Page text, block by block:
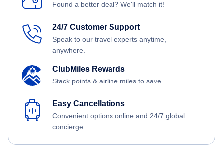
Found a better deal? We'll match it!
24/7 Customer Support
Speak to our travel experts anytime,
anywhere.
ClubMiles Rewards
Stack points & airline miles to save.
Easy Cancellations
Convenient options online and 24/7 global
concierge.